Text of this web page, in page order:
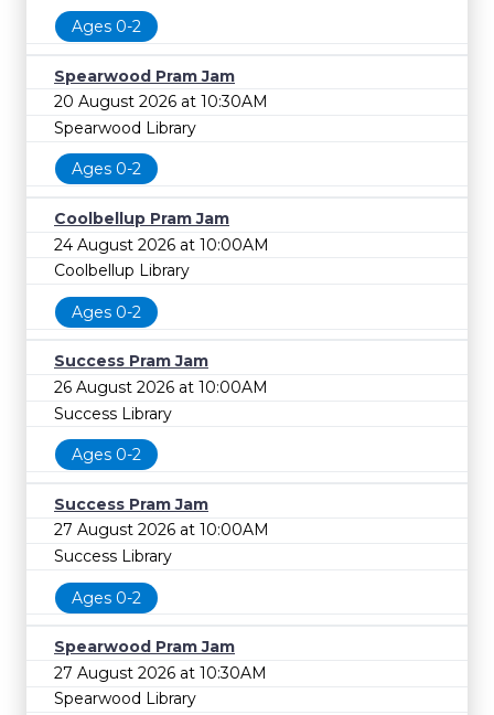
Ages 0-2
Spearwood Pram Jam
20 August 2026 at 10:30AM
Spearwood Library
Ages 0-2
Coolbellup Pram Jam
24 August 2026 at 10:00AM
Coolbellup Library
Ages 0-2
Success Pram Jam
26 August 2026 at 10:00AM
Success Library
Ages 0-2
Success Pram Jam
27 August 2026 at 10:00AM
Success Library
Ages 0-2
Spearwood Pram Jam
27 August 2026 at 10:30AM
Spearwood Library